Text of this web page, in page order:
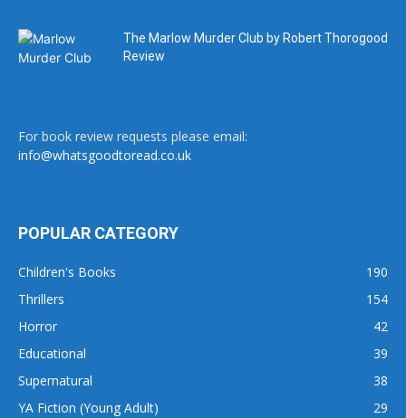
The Marlow Murder Club by Robert Thorogood
Review
For book review requests please email:
info@whatsgoodtoread.co.uk
POPULAR CATEGORY
Children's Books
190
Thrillers
154
Horror
42
Educational
39
Supernatural
38
YA Fiction (Young Adult)
29